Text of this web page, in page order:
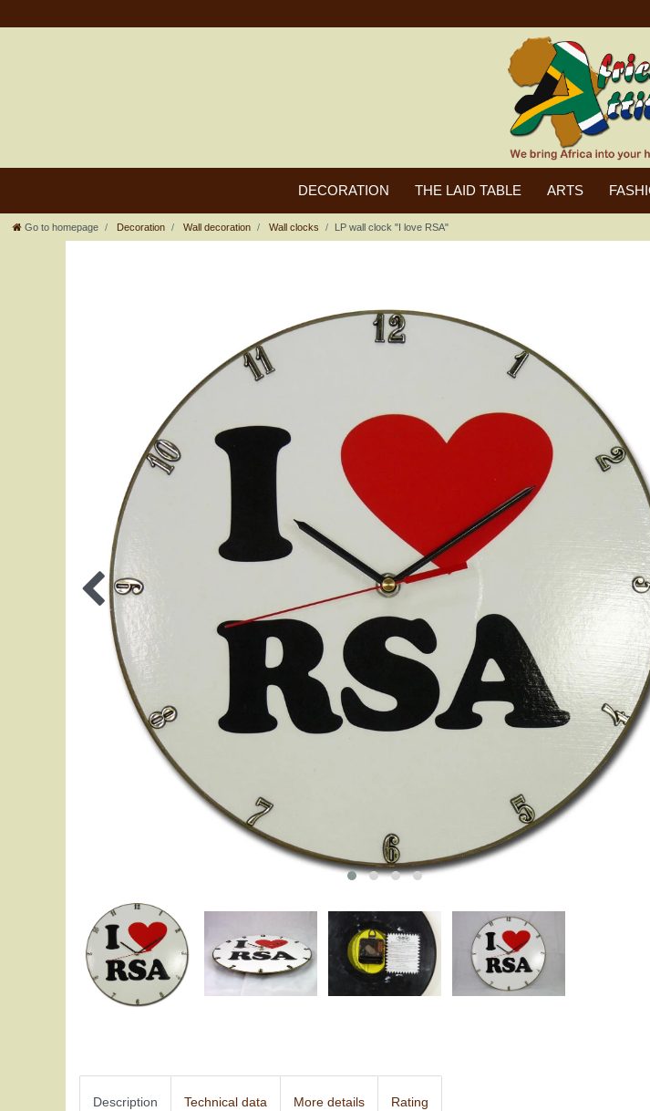
DECORATION THE LAID TABLE ARTS
Go to homepage Decoration Wall decoration Wall clocks LP wall clock "I love RSA"
Description Technical data More details Rating